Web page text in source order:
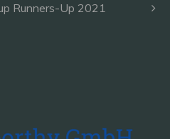
Runners-Up 2021